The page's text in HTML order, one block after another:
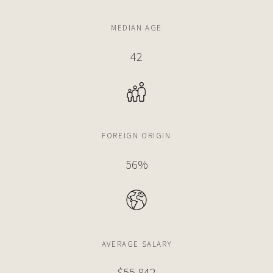
5,119 SQFT 476 SQM
3,808 SQFT
MEDIAN AGE
42
FOREIGN ORIGIN
56%
AVERAGE SALARY